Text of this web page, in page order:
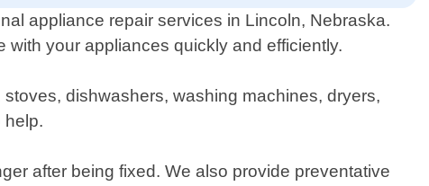
appliance repair services in Lincoln, Nebraska.
your appliances quickly and efficiently.
dishwashers, washing machines, dryers,
help.
after being fixed. We also provide preventative